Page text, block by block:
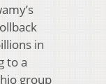
in
to a
group